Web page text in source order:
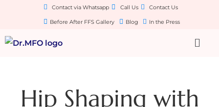
Contact via Whatsapp Call Us Contact Us
Before After FFS Gallery Blog In the Press
Hip Shaping with